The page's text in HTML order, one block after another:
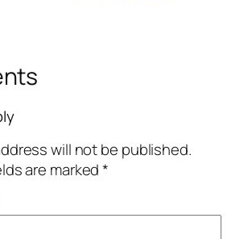
will not be published.
are marked*